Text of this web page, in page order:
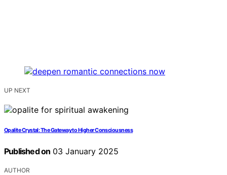
UP NEXT
Opalite Crystal: The Gateway to Higher Consciousness
Published on 03 January 2025
AUTHOR